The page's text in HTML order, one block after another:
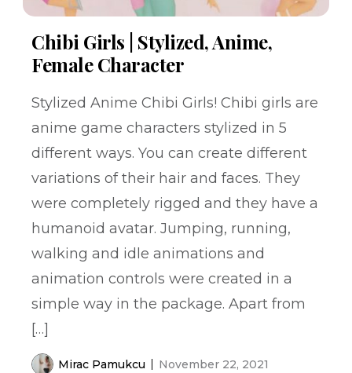
Chibi Girls | Stylized, Anime,
Female Character
Stylized Anime Chibi Girls! Chibi girls are
anime game characters stylized in 5
different ways. You can create different
variations of their hair and faces. They
were completely rigged and they have a
humanoid avatar. Jumping, running,
walking and idle animations and
animation controls were created in a
simple way in the package. Apart from
[…]
Mirac Pamukcu November 22, 2021